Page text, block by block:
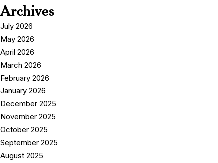
Archives
July 2026
May 2026
April 2026
March 2026
February 2026
January 2026
December 2025
November 2025
October 2025
September 2025
August 2025